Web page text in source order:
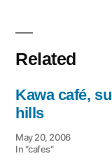
Related
Kawa café,
hills
May 20, 2006
In "cafes"